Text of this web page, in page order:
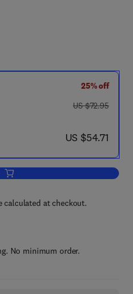
25% off
was US $72.95
US $72.95
now US $54.71
US $54.71
Add to cart, Solitons and Instantons
calculated at checkout.
No minimum order.